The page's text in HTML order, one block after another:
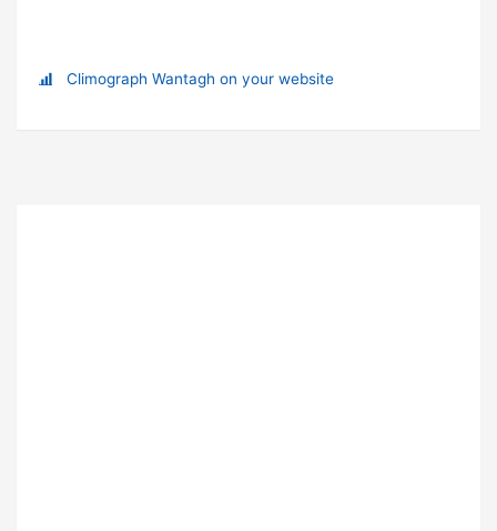
Climograph Wantagh on your website